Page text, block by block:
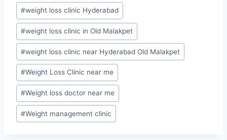
#weight loss clinic Hyderabad
#weight loss clinic in Old Malakpet
#weight loss clinic near Hyderabad Old Malakpet
#Weight Loss Clinic near me
#Weight loss doctor near me
#Weight management clinic